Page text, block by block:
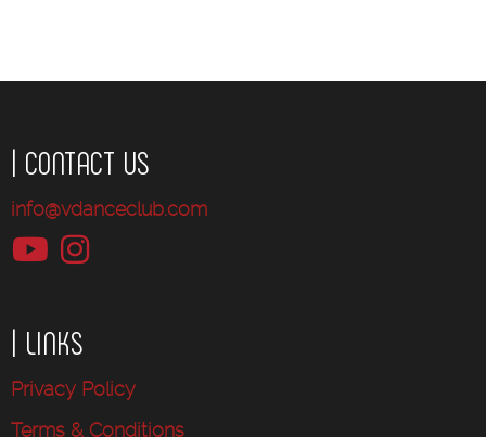
| CONTACT US
info@vdanceclub.com
| LINKS
Privacy Policy
Terms & Conditions